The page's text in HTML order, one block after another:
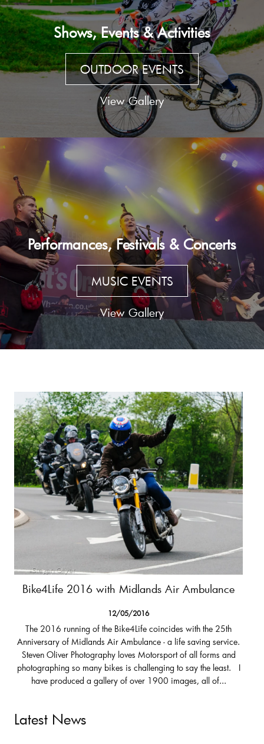
Shows, Events & Activities
OUTDOOR EVENTS
View Gallery
Performances, Festivals & Concerts
MUSIC EVENTS
View Gallery
Bike4Life 2016 with Midlands Air Ambulance
12/05/2016
The 2016 running of the Bike4Life coincides with the 25th
Anniversary of Midlands Air Ambulance - a life saving service.
Steven Oliver Photography loves Motorsport of all forms and
photographing so many bikes is challenging to say the least. I
have produced a gallery of over 1900 images, all of...
Latest News